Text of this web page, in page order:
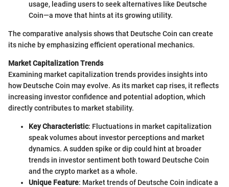
usage, leading users to seek alternatives like Deutsche
Coin—a move that hints at its growing utility.
The comparative analysis shows that Deutsche Coin can create
its niche by emphasizing efficient operational mechanics.
Market Capitalization Trends
Examining market capitalization trends provides insights into
how Deutsche Coin may evolve. As its market cap rises, it reflects
increasing investor confidence and potential adoption, which
directly contributes to market stability.
Key Characteristic: Fluctuations in market capitalization
speak volumes about investor perceptions and market
dynamics. A sudden spike or dip could hint at broader
trends in investor sentiment both toward Deutsche Coin
and the crypto market as a whole.
Unique Feature: Market trends of Deutsche Coin indicate a